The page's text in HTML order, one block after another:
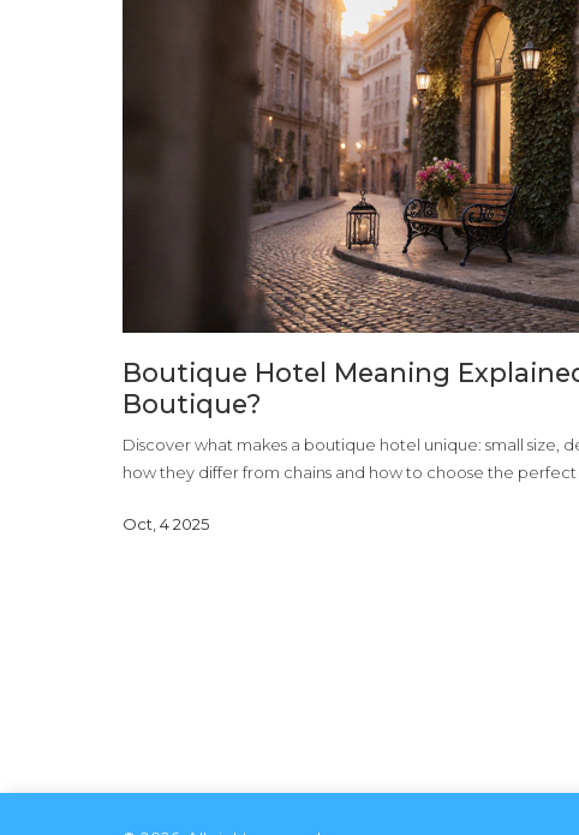
Boutique Hotel Meaning
Boutique?
Discover what makes a boutique hotel unique: small size,
how they differ from chains and how to choose the perfect
Oct, 4 2025